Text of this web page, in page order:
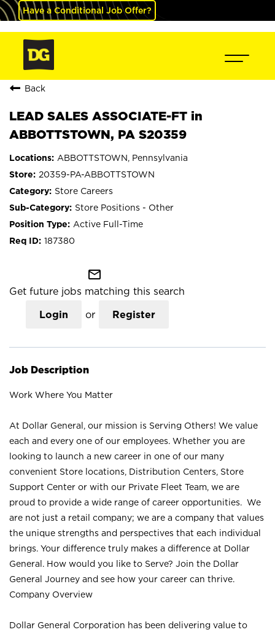
Have a Conditional Job Offer?
Back
LEAD SALES ASSOCIATE-FT in
ABBOTTSTOWN, PA S20359
ABBOTTSTOWN, Pennsylvania
20359-PA-ABBOTTSTOWN
Store Careers
Store Positions - Other
Active Full-Time
187380
mail_outline
Get future jobs matching this search
Login or Register
Job Description
Work Where You Matter
At Dollar General, our mission is Serving Others! We value
each and every one of our employees. Whether you are
looking to launch a new career in one of our many
convenient Store locations, Distribution Centers, Store
Support Center or with our Private Fleet Team, we are
proud to provide a wide range of career opportunities. We
are not just a retail company; we are a company that values
the unique strengths and perspectives that each individual
brings. Your difference truly makes a difference at Dollar
General. How would you like to Serve? Join the Dollar
General Journey and see how your career can thrive.
Company Overview
Dollar General Corporation has been delivering value to